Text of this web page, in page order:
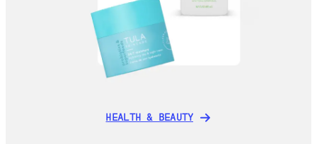
HEALTH & BEAUTY